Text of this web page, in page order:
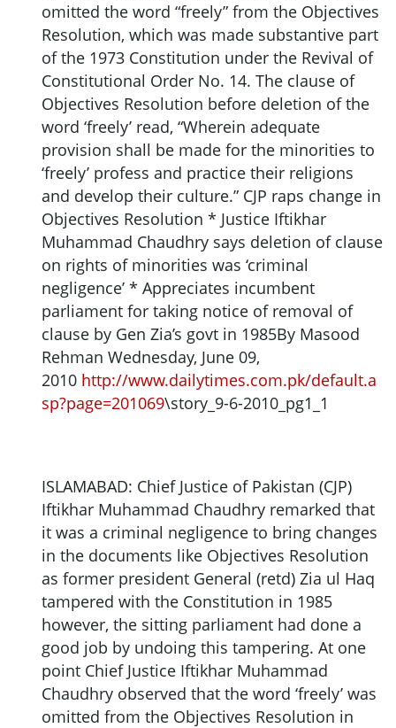
omitted the word “freely” from the Objectives
Resolution, which was made substantive part
of the 1973 Constitution under the Revival of
Constitutional Order No. 14. The clause of
Objectives Resolution before deletion of the
word ‘freely’ read, “Wherein adequate
provision shall be made for the minorities to
‘freely’ profess and practice their religions
and develop their culture.” CJP raps change in
Objectives Resolution * Justice Iftikhar
Muhammad Chaudhry says deletion of clause
on rights of minorities was ‘criminal
negligence’ * Appreciates incumbent
parliament for taking notice of removal of
clause by Gen Zia’s govt in 1985By Masood
Rehman Wednesday, June 09,
2010 http://www.dailytimes.com.pk/default.a
sp?page=201069\story_9-6-2010_pg1_1
ISLAMABAD: Chief Justice of Pakistan (CJP)
Iftikhar Muhammad Chaudhry remarked that
it was a criminal negligence to bring changes
in the documents like Objectives Resolution
as former president General (retd) Zia ul Haq
tampered with the Constitution in 1985
however, the sitting parliament had done a
good job by undoing this tampering. At one
point Chief Justice Iftikhar Muhammad
Chaudhry observed that the word ‘freely’ was
omitted from the Objectives Resolution in